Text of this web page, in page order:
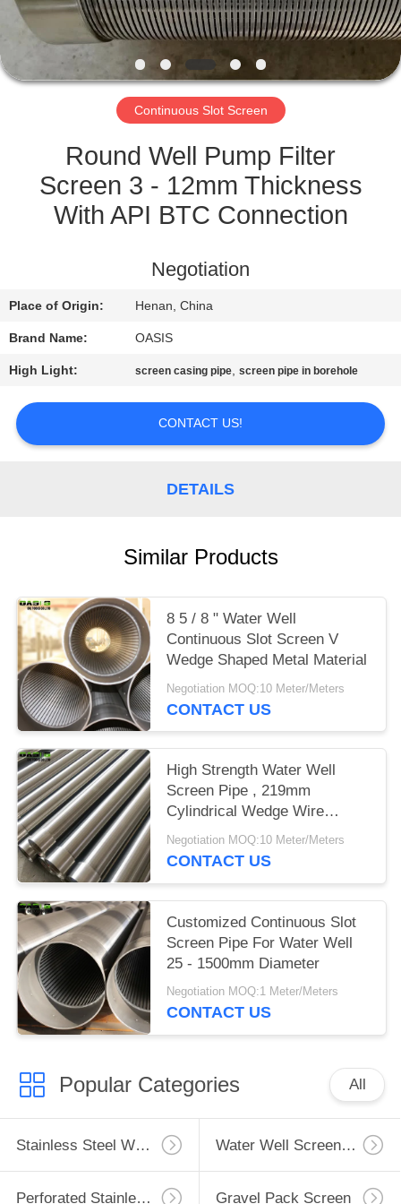
CONTROL
CONTACT
US
REQUEST
QUOTE
PRIVACY
POLICY
Continuous Slot Screen
Round Well Pump Filter
Screen 3 - 12mm Thickness
With API BTC Connection
Negotiation
Place of Origin: Henan, China
Brand Name: OASIS
High Light: screen casing pipe,screen pipe in borehole
CONTACT US!
DETAILS
Similar Products
8 5 / 8 " Water Well
Continuous Slot Screen V
Wedge Shaped Metal Material
Negotiation MOQ:10 Meter/Meters
CONTACT US
High Strength Water Well
Screen Pipe , 219mm
Cylindrical Wedge Wire
Screens
Negotiation MOQ:10 Meter/Meters
CONTACT US
Customized Continuous Slot
Screen Pipe For Water Well
25 - 1500mm Diameter
Negotiation MOQ:1 Meter/Meters
CONTACT US
Popular Categories All
Stainless Steel Well Screen Water Well Screen Pipe
Perforated Stainless Steel Pipe Gravel Pack Screen